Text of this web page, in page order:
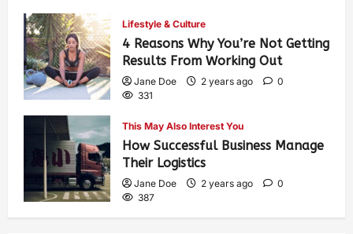
Lifestyle & Culture
4 Reasons Why You’re Not Getting
Results From Working Out
Jane Doe 2 years ago
0
331
This May Also Interest You
How Successful Business Manage
Their Logistics
Jane Doe 2 years ago
0
387